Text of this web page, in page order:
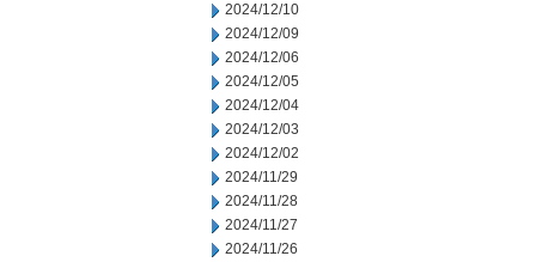
2024/12/10
2024/12/09
2024/12/06
2024/12/05
2024/12/04
2024/12/03
2024/12/02
2024/11/29
2024/11/28
2024/11/27
2024/11/26